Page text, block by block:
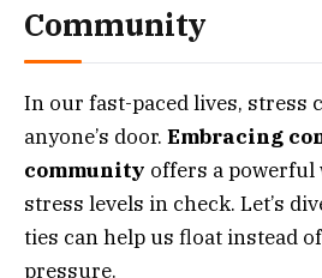
Community
In our fast-paced lives, stress
anyone’s door. Embracing
community offers a powerful
stress levels in check. Let’s
ties can help us float instead
pressure.